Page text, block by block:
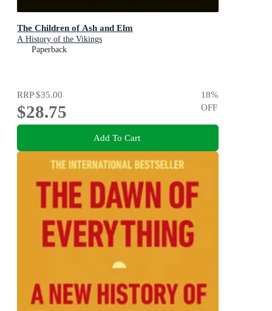
The Children of Ash and Elm
A History of the Vikings
Paperback
RRP$35.00
$28.75
18%
OFF
Add To Cart